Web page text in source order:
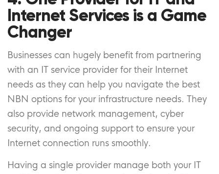
Internet Services is a Game
Changer
Businesses can hugely benefit from partnering
with an IT service provider for their Internet
needs as they can help you navigate the best
NBN options for your infrastructure needs. They
also provide network management, cyber
security, and ongoing support to ensure your
Internet connection runs smoothly.
Having a single provider manage both your IT